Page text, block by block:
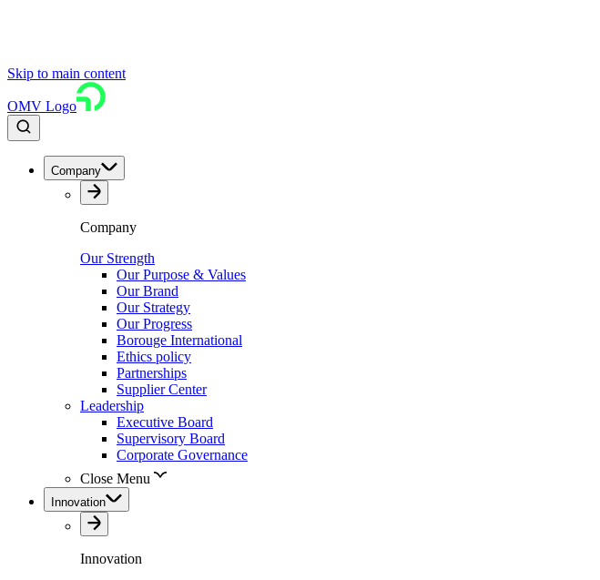
Skip to main content
OMV Logo
Company
Company
Our Strength
Our Purpose & Values
Our Brand
Our Strategy
Our Progress
Borouge International
Ethics policy
Partnerships
Supplier Center
Leadership
Executive Board
Supervisory Board
Corporate Governance
Close Menu
Innovation
Innovation